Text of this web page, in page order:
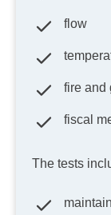
flow
fire and
fiscal
The tests